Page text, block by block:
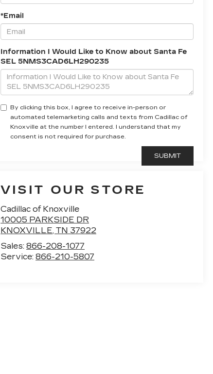
*Email
Information I Would Like to Know about Santa Fe
SEL 5NMS3CAD6LH290235
By clicking this box, I agree to receive in-person or
automated telemarketing calls and texts from Cadillac of
Knoxville at the number I entered. I understand that my
consent is not required for purchase.
VISIT OUR STORE
Cadillac of Knoxville
10005 PARKSIDE DR
KNOXVILLE,TN 37922
Sales:866-208-1077
Service:866-210-5807